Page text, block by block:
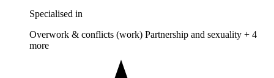
Specialised in
Overwork & conflicts (work) Partnership and sexuality + 4
more